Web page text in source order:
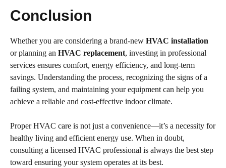
Conclusion
Whether you are considering a brand-new HVAC installation
or planning an HVAC replacement, investing in professional
services ensures comfort, energy efficiency, and long-term
savings. Understanding the process, recognizing the signs of a
failing system, and maintaining your equipment can help you
achieve a reliable and cost-effective indoor climate.
Proper HVAC care is not just a convenience—it’s a necessity for
healthy living and efficient energy use. When in doubt,
consulting a licensed HVAC professional is always the best step
toward ensuring your system operates at its best.